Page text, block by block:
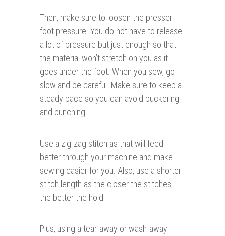
Then, make sure to loosen the presser
foot pressure. You do not have to release
a lot of pressure but just enough so that
the material won’t stretch on you as it
goes under the foot. When you sew, go
slow and be careful. Make sure to keep a
steady pace so you can avoid puckering
and bunching.
Use a zig-zag stitch as that will feed
better through your machine and make
sewing easier for you. Also, use a shorter
stitch length as the closer the stitches,
the better the hold.
Plus, using a tear-away or wash-away